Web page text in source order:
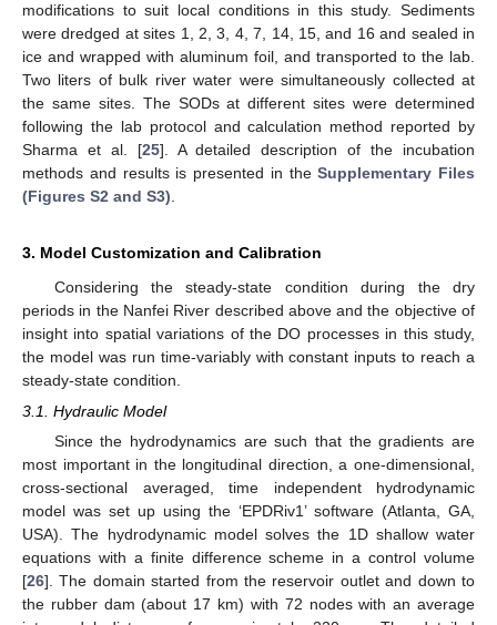
modifications to suit local conditions in this study. Sediments
were dredged at sites 1, 2, 3, 4, 7, 14, 15, and 16 and sealed in
ice and wrapped with aluminum foil, and transported to the lab.
Two liters of bulk river water were simultaneously collected at
the same sites. The SODs at different sites were determined
following the lab protocol and calculation method reported by
Sharma et al. [25]. A detailed description of the incubation
methods and results is presented in theSupplementary Files
(Figures S2 and S3)
3. Model Customization and Calibration
Considering the steady-state condition during the dry
periods in the Nanfei River described above and the objective of
insight into spatial variations of the DO processes in this study,
the model was run time-variably with constant inputs to reach a
steady-state condition.
3.1. Hydraulic Model
Since the hydrodynamics are such that the gradients are
most important in the longitudinal direction, a one-dimensional,
cross-sectional averaged, time independent hydrodynamic
model was set up using the ‘EPDRiv1’ software (Atlanta, GA,
USA). The hydrodynamic model solves the 1D shallow water
equations with a finite difference scheme in a control volume
[26]. The domain started from the reservoir outlet and down to
the rubber dam (about 17 km) with 72 nodes with an average